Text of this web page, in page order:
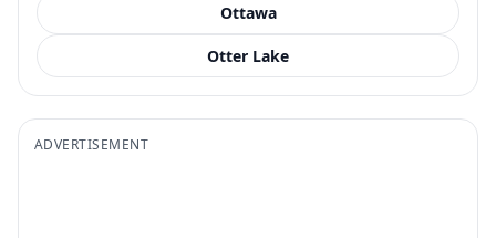
Ottawa
Otter Lake
ADVERTISEMENT